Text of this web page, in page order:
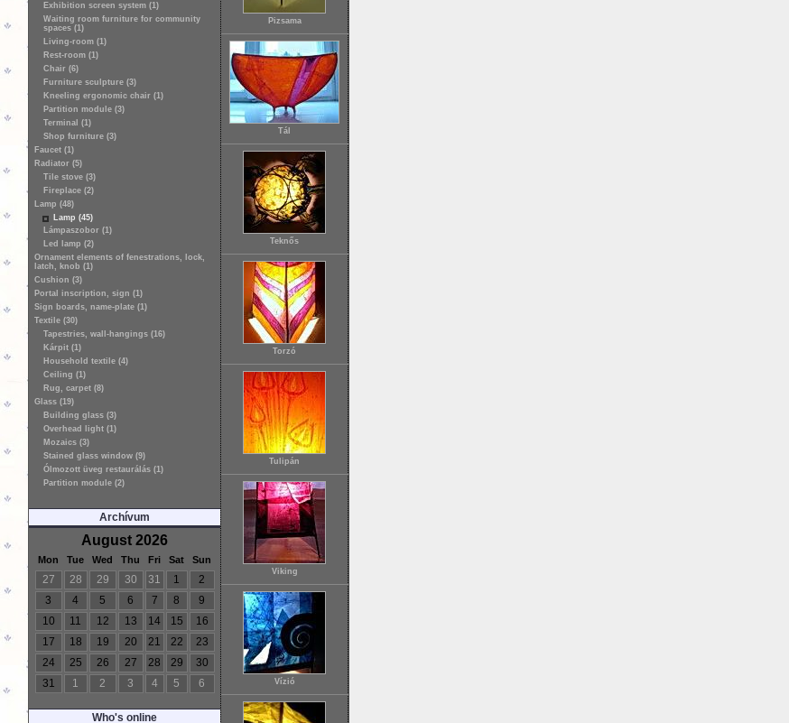
Exhibition screen system (1)
Waiting room furniture for community
spaces (1)
Living-room (1)
Rest-room (1)
Chair (6)
Furniture sculpture (3)
Kneeling ergonomic chair (1)
Partition module (3)
Terminal (1)
Shop furniture (3)
Faucet (1)
Radiator (5)
Tile stove (3)
Fireplace (2)
Lamp (48)
Lamp (45)
Lámpaszobor (1)
Led lamp (2)
Ornament elements of fenestrations, lock,
latch, knob (1)
Cushion (3)
Portal inscription, sign (1)
Sign boards, name-plate (1)
Textile (30)
Tapestries, wall-hangings (16)
Kárpit (1)
Household textile (4)
Ceiling (1)
Rug, carpet (8)
Glass (19)
Building glass (3)
Overhead light (1)
Mozaics (3)
Stained glass window (9)
Ólmozott üveg restaurálás (1)
Partition module (2)
Archívum
August 2026
Mon Tue Wed Thu Fri Sat Sun
27 28 29 30 31 1
2
3
4 5 6 7 8
9
10
11 12 13 14 15
16
17
18 19 20 21 22
23
24
25 26 27 28 29
30
31
1 2 3 4 5 6
Who's online
Pizsama
Tál
Teknős
Torzó
Tulipán
Viking
Vízió